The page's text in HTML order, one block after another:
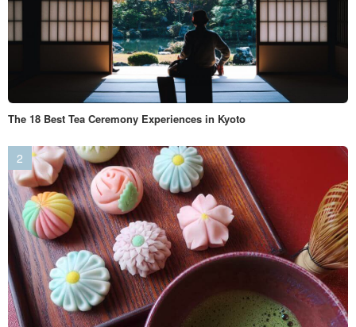
The 18 Best Tea Ceremony Experiences in Kyoto